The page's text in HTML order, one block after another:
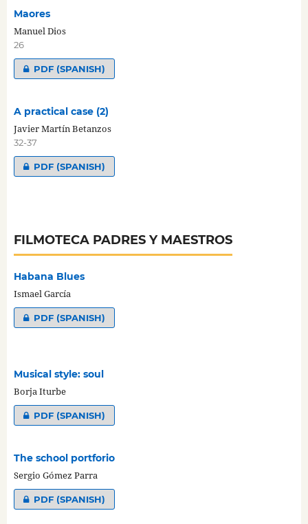
Maores
Manuel Dios
26
PDF (SPANISH)
A practical case (2)
Javier Martín Betanzos
32-37
PDF (SPANISH)
FILMOTECA PADRES Y MAESTROS
Habana Blues
Ismael García
PDF (SPANISH)
Musical style: soul
Borja Iturbe
PDF (SPANISH)
The school portforio
Sergio Gómez Parra
PDF (SPANISH)